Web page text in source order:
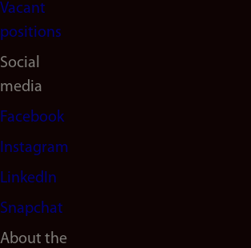
Vacant
positions
Social
media
Facebook
Instagram
LinkedIn
Snapchat
About the